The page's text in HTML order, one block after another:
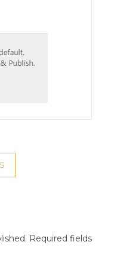
Required fields